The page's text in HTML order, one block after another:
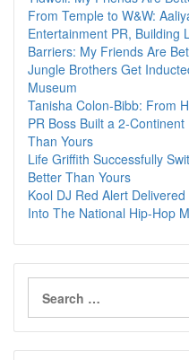
From Temple to W&W:
Entertainment PR, Building
Barriers: My Friends Are
Jungle Brothers Get
Museum
Tanisha Colon-Bibb: From
PR Boss Built a 2-
Than Yours
Life Griffith Successfully
Better Than Yours
Kool DJ Red Alert
Into The National Hip-Hop
for: